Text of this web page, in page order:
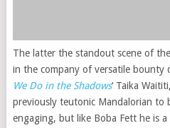
The latter the standout scene of
in the company of versatile bounty
We Do in the Shadows‘ Taika
previously teutonic Mandalorian to
engaging, but like Boba Fett he is